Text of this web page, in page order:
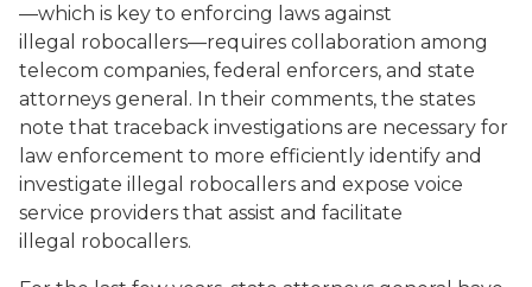
—which is key to enforcing laws against
illegal robocallers—requires collaboration among
telecom companies, federal enforcers, and state
attorneys general. In their comments, the states
note that traceback investigations are necessary for
law enforcement to more efficiently identify and
investigate illegal robocallers and expose voice
service providers that assist and facilitate
illegal robocallers.